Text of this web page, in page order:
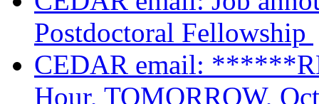
Postdoctoral Fellowship
CEDAR email:
Hour, TOMORROW,